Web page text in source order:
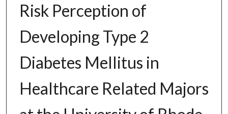
Risk Perception of
Developing Type 2
Diabetes Mellitus in
Healthcare Related Majors